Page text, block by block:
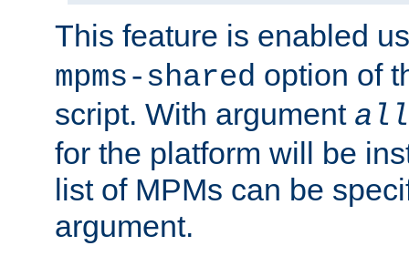
This feature is enabled
mpms-shared option of
script. With argument all
for the platform will be
list of MPMs can be
argument.